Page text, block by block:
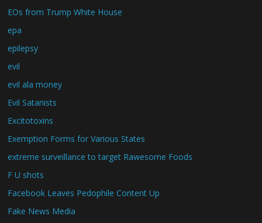
EOs from Trump White House
epa
epilepsy
evil
evil ala money
Evil Satanists
Excitotoxins
Exemption Forms for Various States
extreme surveillance to target Rawesome Foods
F U shots
Facebook Leaves Pedophile Content Up
Fake News Media